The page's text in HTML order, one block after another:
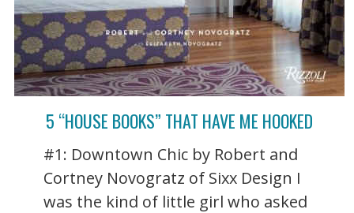
5 “HOUSE BOOKS” THAT HAVE ME HOOKED
#1: Downtown Chic by Robert and
Cortney Novogratz of Sixx Design I
was the kind of little girl who asked